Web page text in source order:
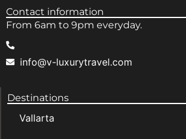
Contact information
From 6am to 9pm everyday.
info@v-luxurytravel.com
Destinations
Vallarta